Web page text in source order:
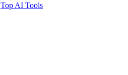
Top AI Tools